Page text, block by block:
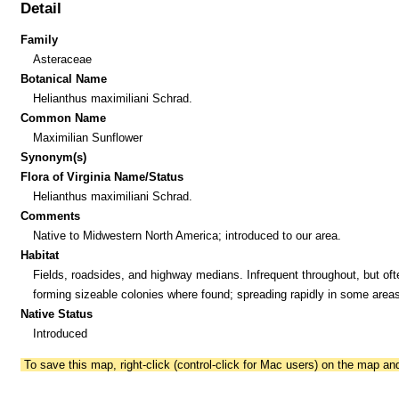
Detail
Family
Asteraceae
Botanical Name
Helianthus maximiliani Schrad.
Common Name
Maximilian Sunflower
Synonym(s)
Flora of Virginia Name/Status
Helianthus maximiliani Schrad.
Comments
Native to Midwestern North America; introduced to our area.
Habitat
Fields, roadsides, and highway medians. Infrequent throughout, but
forming sizeable colonies where found; spreading rapidly in some areas.
Native Status
Introduced
To save this map, right-click (control-click for Mac users) on the map